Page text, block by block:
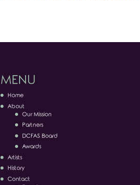
MENU
Home
About
Our Mission
Partners
DCFAS Board
Awards
Artists
History
Contact